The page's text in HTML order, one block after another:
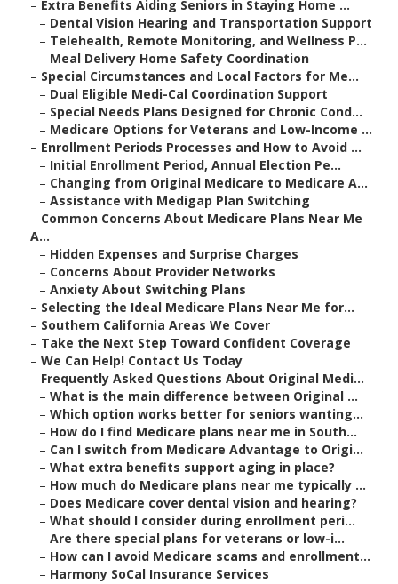
– Extra Benefits Aiding Seniors in Staying Home ...
– Dental Vision Hearing and Transportation Support
– Telehealth, Remote Monitoring, and Wellness P...
– Meal Delivery Home Safety Coordination
– Special Circumstances and Local Factors for Me...
– Dual Eligible Medi-Cal Coordination Support
– Special Needs Plans Designed for Chronic Cond...
– Medicare Options for Veterans and Low-Income ...
– Enrollment Periods Processes and How to Avoid ...
– Initial Enrollment Period, Annual Election Pe...
– Changing from Original Medicare to Medicare A...
– Assistance with Medigap Plan Switching
– Common Concerns About Medicare Plans Near Me
A...
– Hidden Expenses and Surprise Charges
– Concerns About Provider Networks
– Anxiety About Switching Plans
– Selecting the Ideal Medicare Plans Near Me for...
– Southern California Areas We Cover
– Take the Next Step Toward Confident Coverage
– We Can Help! Contact Us Today
– Frequently Asked Questions About Original Medi...
– What is the main difference between Original ...
– Which option works better for seniors wanting...
– How do I find Medicare plans near me in South...
– Can I switch from Medicare Advantage to Origi...
– What extra benefits support aging in place?
– How much do Medicare plans near me typically ...
– Does Medicare cover dental vision and hearing?
– What should I consider during enrollment peri...
– Are there special plans for veterans or low-i...
– How can I avoid Medicare scams and enrollment...
– Harmony SoCal Insurance Services